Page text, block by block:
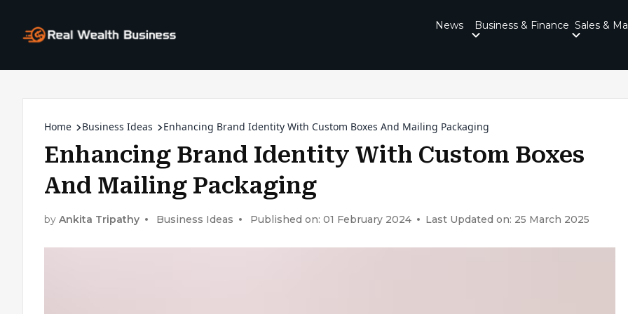
News Business & Finance Sales &
Home Business Ideas Enhancing Brand Identity With Custom Boxes And Mailing Packaging
Enhancing Brand Identity With Custom Boxes
And Mailing Packaging
by Ankita Tripathy Business Ideas Published on: 01 February 2024 Last Updated on: 25 March 2025